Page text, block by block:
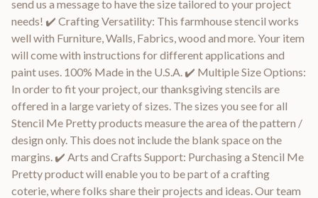
send us a message to have the size tailored to your project
needs! ✔️ Crafting Versatility: This farmhouse stencil works
well with Furniture, Walls, Fabrics, wood and more. Your item
will come with instructions for different applications and
paint uses. 100% Made in the U.S.A. ✔️ Multiple Size Options:
In order to fit your project, our thanksgiving stencils are
offered in a large variety of sizes. The sizes you see for all
Stencil Me Pretty products measure the area of the pattern /
design only. This does not include the blank space on the
margins. ✔️ Arts and Crafts Support: Purchasing a Stencil Me
Pretty product will enable you to be part of a crafting
coterie, where folks share their projects and ideas. Our team